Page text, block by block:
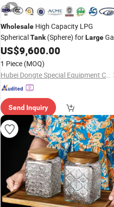
Wholesale High Capacity LPG
SphericalTank(Sphere) forLarge
Stations - ISO Certified, CE Approved
for Customizable Gas Storage
US$9,600.00
1 Piece (MOQ)
Hubei Dongte Special Equipment Co., Ltd
Send Inquiry